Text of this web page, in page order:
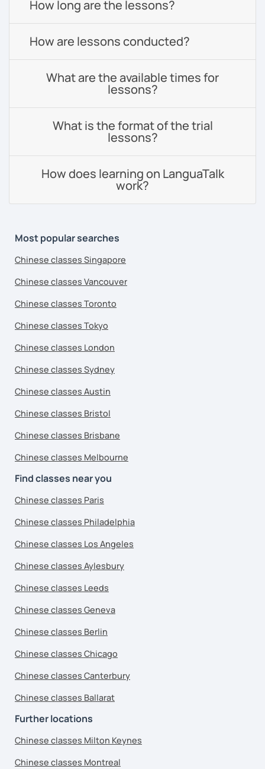
How long are the lessons?
How are lessons conducted?
What are the available times for
lessons?
What is the format of the trial
lessons?
How does learning on LanguaTalk
work?
Most popular searches
Chinese classes Singapore
Chinese classes Vancouver
Chinese classes Toronto
Chinese classes Tokyo
Chinese classes London
Chinese classes Sydney
Chinese classes Austin
Chinese classes Bristol
Chinese classes Brisbane
Chinese classes Melbourne
Find classes near you
Chinese classes Paris
Chinese classes Philadelphia
Chinese classes Los Angeles
Chinese classes Aylesbury
Chinese classes Leeds
Chinese classes Geneva
Chinese classes Berlin
Chinese classes Chicago
Chinese classes Canterbury
Chinese classes Ballarat
Further locations
Chinese classes Milton Keynes
Chinese classes Montreal